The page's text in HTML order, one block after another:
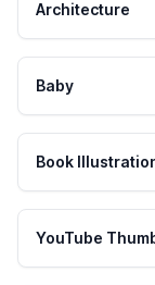
Architecture
Baby
Book
YouTube